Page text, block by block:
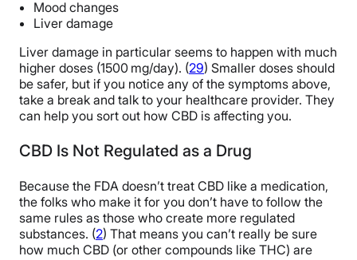
Mood changes
Liver damage
Liver damage in particular seems to happen with much
higher doses (1500 mg/day). (29) Smaller doses should
be safer, but if you notice any of the symptoms above,
take a break and talk to your healthcare provider. They
can help you sort out how CBD is affecting you.
CBD Is Not Regulated as a Drug
Because the FDA doesn’t treat CBD like a medication,
the folks who make it for you don’t have to follow the
same rules as those who create more regulated
substances. (2) That means you can’t really be sure
how much CBD (or other compounds like THC) are